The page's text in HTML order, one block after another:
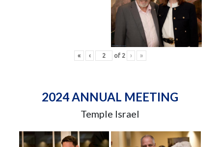
« ‹ of 2 › »
2024 ANNUAL MEETING
Temple Israel